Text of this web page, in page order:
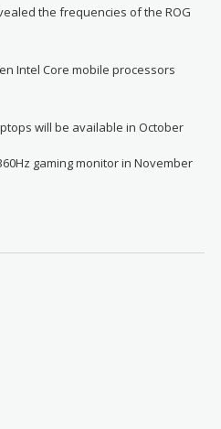
the frequencies of the ROG
Intel Core mobile processors
will be available in October
gaming monitor in November